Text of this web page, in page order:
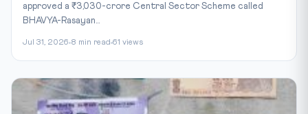
approved a ₹3,030-crore Central Sector Scheme called
BHAVYA-Rasayan...
Jul 31, 2026 8 min read 61 views